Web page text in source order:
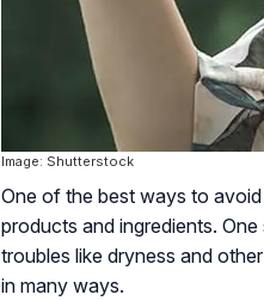
Image: Shutterstock
One of the best ways to
products and ingredients.
troubles like dryness and
in many ways.